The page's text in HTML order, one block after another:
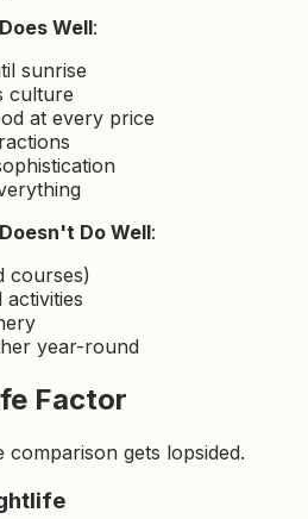
Well:
sunrise
culture
at every price
Do Well:
courses)
year-round
Factor
comparison gets lopsided.